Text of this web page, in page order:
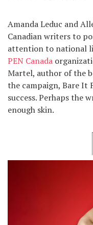
Amanda Leduc and
Canadian writers to
attention to national
PEN Canada
Martel, author of the
the campaign, Bare It
success. Perhaps the
enough skin.